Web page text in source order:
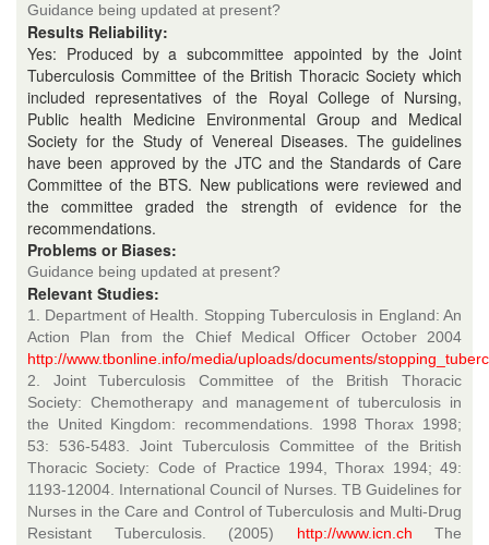
Guidance being updated at present?
Results Reliability:
Yes: Produced by a subcommittee appointed by the Joint
Tuberculosis Committee of the British Thoracic Society which
included representatives of the Royal College of Nursing,
Public health Medicine Environmental Group and Medical
Society for the Study of Venereal Diseases. The guidelines
have been approved by the JTC and the Standards of Care
Committee of the BTS. New publications were reviewed and
the committee graded the strength of evidence for the
recommendations.
Problems or Biases:
Guidance being updated at present?
Relevant Studies:
1. Department of Health. Stopping Tuberculosis in England: An
Action Plan from the Chief Medical Officer October 2004
http://www.tbonline.info/media/uploads/documents/
2. Joint Tuberculosis Committee of the British Thoracic
Society: Chemotherapy and management of tuberculosis in
the United Kingdom: recommendations. 1998 Thorax 1998;
53: 536-5483. Joint Tuberculosis Committee of the British
Thoracic Society: Code of Practice 1994, Thorax 1994; 49:
1193-12004. International Council of Nurses. TB Guidelines for
Nurses in the Care and Control of Tuberculosis and Multi-Drug
Resistant Tuberculosis. (2005) http://www.icn.ch The